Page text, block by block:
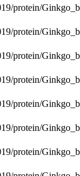
protein/
protein/
protein/
protein/
protein/
protein/
protein/